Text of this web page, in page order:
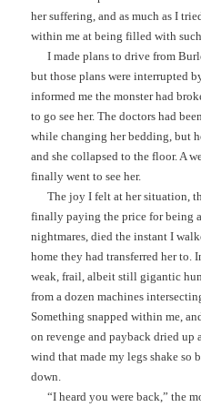
her suffering, and as much as I
within me at being filled with such
I made plans to drive from
but those plans were interrupted
informed me the monster had
to go see her. The doctors had
while changing her bedding, but
and she collapsed to the floor. A
finally went to see her.
The joy I felt at her situation,
finally paying the price for being
nightmares, died the instant I
home they had transferred her to.
weak, frail, albeit still gigantic
from a dozen machines
Something snapped within me,
on revenge and payback dried up
wind that made my legs shake so
down.
“I heard you were back,” the